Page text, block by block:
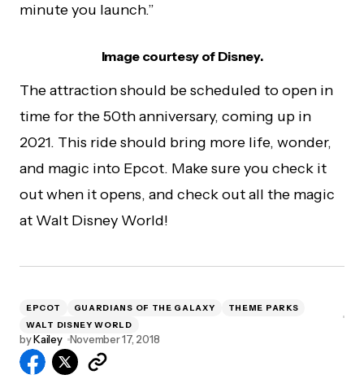
minute you launch.”
Image courtesy of Disney.
The attraction should be scheduled to open in
time for the 50th anniversary, coming up in
2021. This ride should bring more life, wonder,
and magic into Epcot. Make sure you check it
out when it opens, and check out all the magic
at Walt Disney World!
EPCOT GUARDIANS OF THE GALAXY
THEME PARKS
WALT DISNEY WORLD
byKailey November 17, 2018